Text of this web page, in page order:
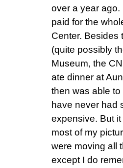
over a year
paid for the
Center. Besides
(quite possibly
Museum, the
ate dinner at
then was able
have never had
expensive. But
most of my
were moving all
except I do